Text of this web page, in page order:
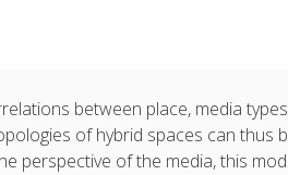
between place, media
of hybrid spaces can thus
perspective of the media, this